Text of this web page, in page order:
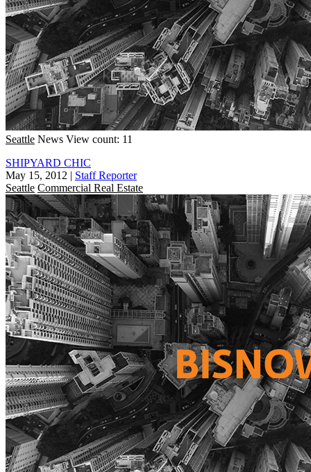
Seattle News View count: 11
SHIPYARD CHIC
May 15, 2012 | Staff Reporter
Seattle Commercial Real Estate